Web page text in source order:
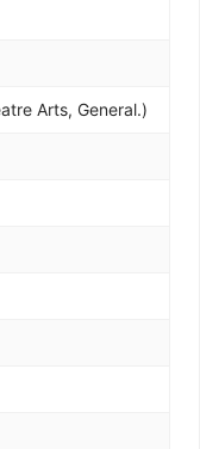
Arts, General.)